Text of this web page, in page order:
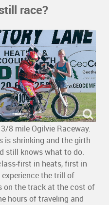
race?
8 mile Ogilvie Raceway.
is shrinking and the girth
still knows what to do.
first in heats, first in
experience the trill of
on the track at the cost of
hours of traveling and